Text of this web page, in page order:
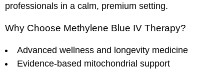
professionals in a calm, premium setting.
Why Choose Methylene Blue IV Therapy?
Advanced wellness and longevity medicine
Evidence-based mitochondrial support